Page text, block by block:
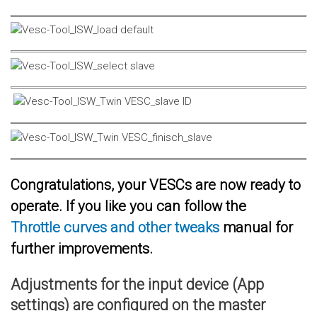
Congratulations, your VESCs are now ready to
operate. If you like you can follow the
Throttle curves and other tweaks manual for
further improvements.
Adjustments for the input device (App
settings) are configured on the master